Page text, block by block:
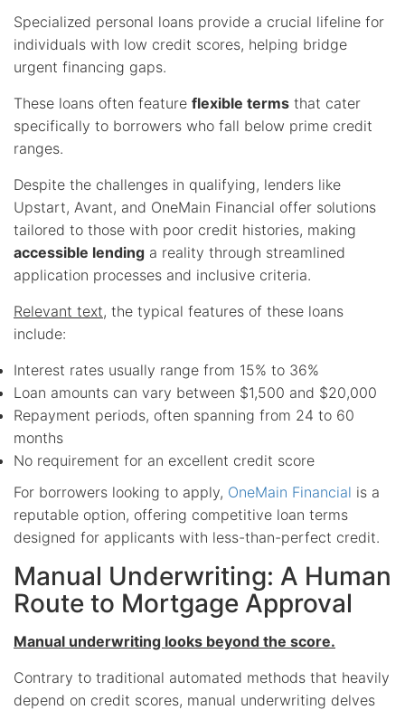
Specialized personal loans provide a crucial lifeline for
individuals with low credit scores, helping bridge
urgent financing gaps.
These loans often feature flexible terms that cater
specifically to borrowers who fall below prime credit
ranges.
Despite the challenges in qualifying, lenders like
Upstart, Avant, and OneMain Financial offer solutions
tailored to those with poor credit histories, making
accessible lending a reality through streamlined
application processes and inclusive criteria.
Relevant text, the typical features of these loans
include:
Interest rates usually range from 15% to 36%
Loan amounts can vary between $1,500 and $20,000
Repayment periods, often spanning from 24 to 60
months
No requirement for an excellent credit score
For borrowers looking to apply, OneMain Financial is a
reputable option, offering competitive loan terms
designed for applicants with less-than-perfect credit.
Manual Underwriting: A Human
Route to Mortgage Approval
Manual underwriting looks beyond the score.
Contrary to traditional automated methods that heavily
depend on credit scores, manual underwriting delves